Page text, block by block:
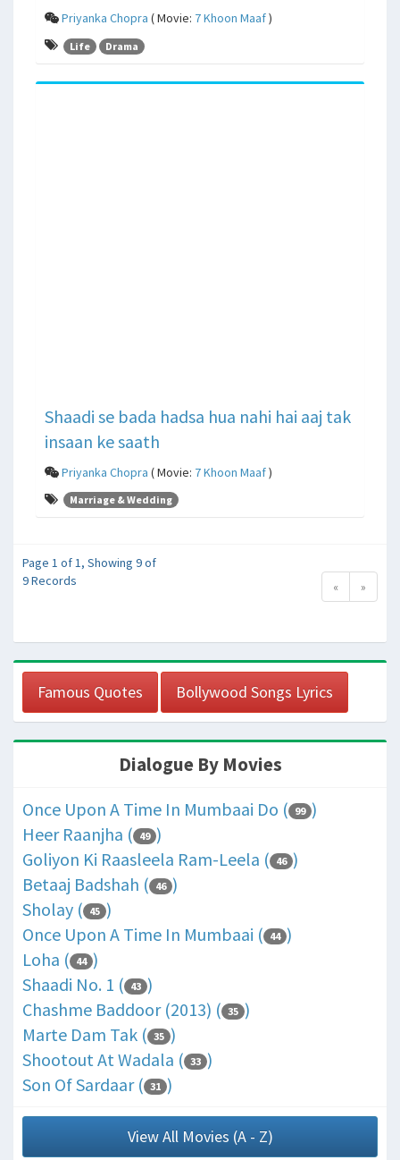
Priyanka Chopra ( Movie: 7 Khoon Maaf)
Life Drama
Shaadi se bada hadsa hua nahi hai aaj tak
insaan ke saath
Priyanka Chopra ( Movie: 7 Khoon Maaf)
Marriage & Wedding
Page 1 of 1, Showing 9 of
9 Records
« »
Famous Quotes Bollywood Songs Lyrics
Dialogue By Movies
Once Upon A Time In Mumbaai Do ( 99 )
Heer Raanjha ( 49 )
Goliyon Ki Raasleela Ram-Leela ( 46 )
Betaaj Badshah ( 46 )
Sholay ( 45 )
Once Upon A Time In Mumbaai ( 44 )
Loha ( 44 )
Shaadi No. 1 ( 43 )
Chashme Baddoor (2013) ( 35 )
Marte Dam Tak ( 35 )
Shootout At Wadala ( 33 )
Son Of Sardaar ( 31 )
View All Movies (A - Z)